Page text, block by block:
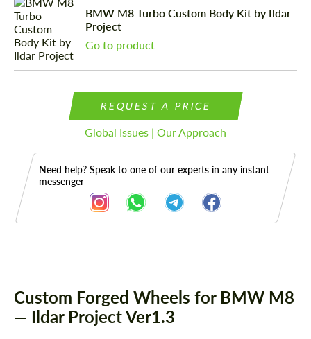
BMW M8 Turbo Custom Body Kit by Ildar
Project
Go to product
REQUEST A PRICE
Global Issues | Our Approach
Need help? Speak to one of our experts in any instant
messenger
Custom Forged Wheels for BMW M8
— Ildar Project Ver1.3